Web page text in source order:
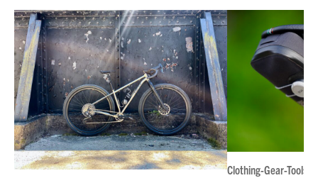
Clothing-Gear-Tools